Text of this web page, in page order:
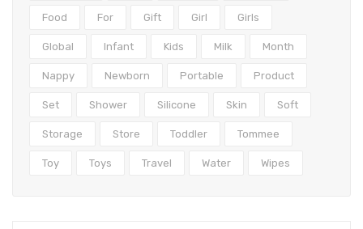
Food For Gift Girl Girls
Global Infant Kids Milk Month
Nappy Newborn Portable Product
Set Shower Silicone Skin Soft
Storage Store Toddler Tommee
Toy Toys Travel Water Wipes